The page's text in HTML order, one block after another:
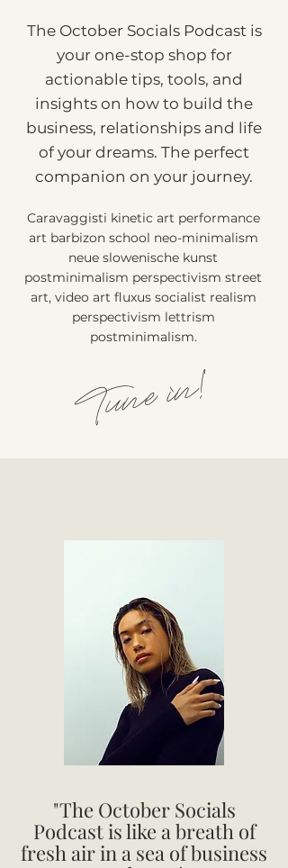
The October Socials Podcast is
your one-stop shop for
actionable tips, tools, and
insights on how to build the
business, relationships and life
of your dreams. The perfect
companion on your journey.
Caravaggisti kinetic art performance
art barbizon school neo-minimalism
neue slowenische kunst
postminimalism perspectivism street
art, video art fluxus socialist realism
perspectivism lettrism
postminimalism.
Tune in!
"The October Socials
Podcast is like a breath of
fresh air in a sea of business